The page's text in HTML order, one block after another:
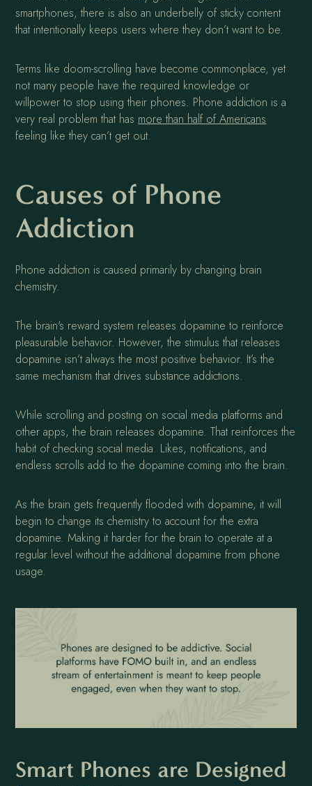
smartphones, there is also an underbelly of sticky content
that intentionally keeps users where they don’t want to be.
Terms like doom-scrolling have become commonplace, yet
not many people have the required knowledge or
willpower to stop using their phones. Phone addiction is a
very real problem that has more than half of Americans
feeling like they can’t get out.
Causes of Phone
Addiction
Phone addiction is caused primarily by changing brain
chemistry.
The brain's reward system releases dopamine to reinforce
pleasurable behavior. However, the stimulus that releases
dopamine isn’t always the most positive behavior. It’s the
same mechanism that drives substance addictions.
While scrolling and posting on social media platforms and
other apps, the brain releases dopamine. That reinforces the
habit of checking social media. Likes, notifications, and
endless scrolls add to the dopamine coming into the brain.
As the brain gets frequently flooded with dopamine, it will
begin to change its chemistry to account for the extra
dopamine. Making it harder for the brain to operate at a
regular level without the additional dopamine from phone
usage.
Smart Phones are Designed